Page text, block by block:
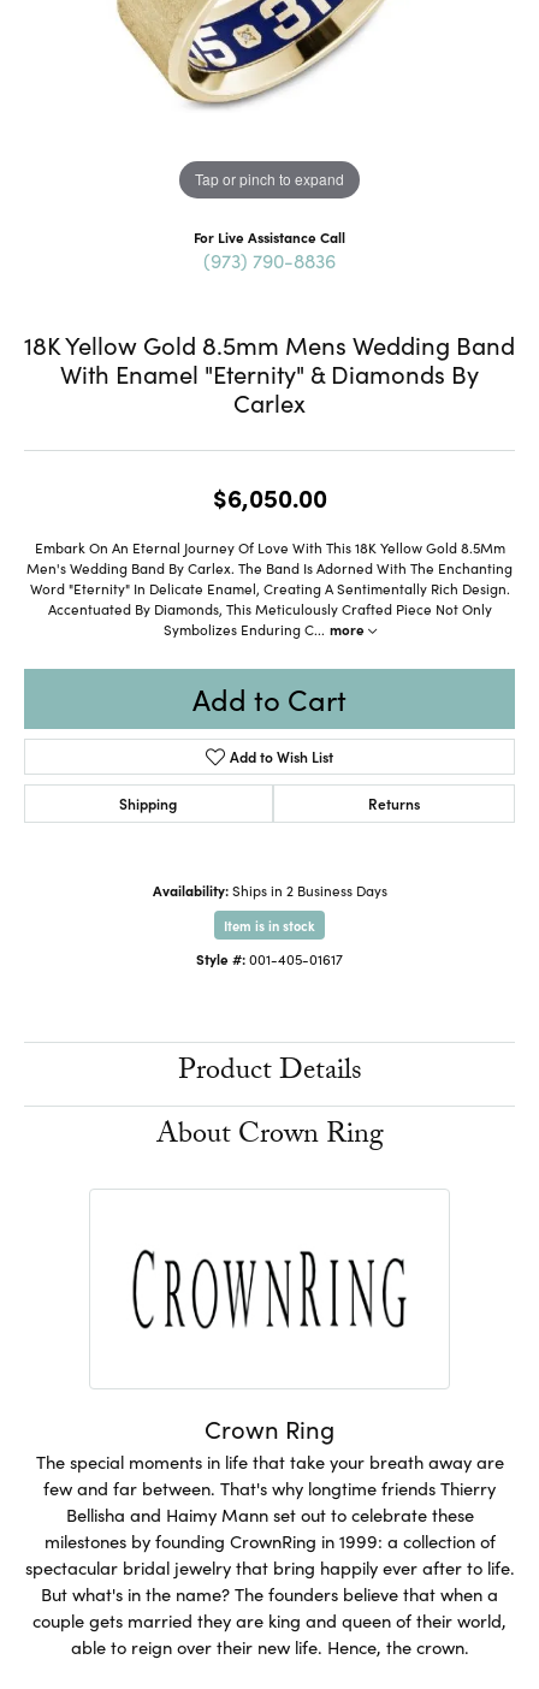
Tap or pinch to expand
For Live Assistance Call
(973) 790-8836
18K Yellow Gold 8.5mm Mens Wedding Band
With Enamel "Eternity" & Diamonds By
Carlex
$6,050.00
Embark On An Eternal Journey Of Love With This 18K Yellow Gold 8.5Mm
Men's Wedding Band By Carlex. The Band Is Adorned With The Enchanting
Word "Eternity" In Delicate Enamel, Creating A Sentimentally Rich Design.
Accentuated By Diamonds, This Meticulously Crafted Piece Not Only
Symbolizes Enduring C... more
Add to Cart
Add to Wish List
Shipping Returns
Availability: Ships in 2 Business Days
Item is in stock
Style #:001-405-01617
Product Details
About Crown Ring
Crown Ring
The special moments in life that take your breath away are
few and far between. That's why longtime friends Thierry
Bellisha and Haimy Mann set out to celebrate these
milestones by founding CrownRing in 1999: a collection of
spectacular bridal jewelry that bring happily ever after to life.
But what's in the name? The founders believe that when a
couple gets married they are king and queen of their world,
able to reign over their new life. Hence, the crown.